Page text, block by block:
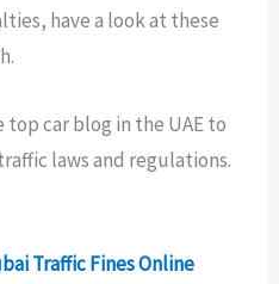
have a look at these
top car blog in the UAE to
laws and regulations.
Traffic Fines Online